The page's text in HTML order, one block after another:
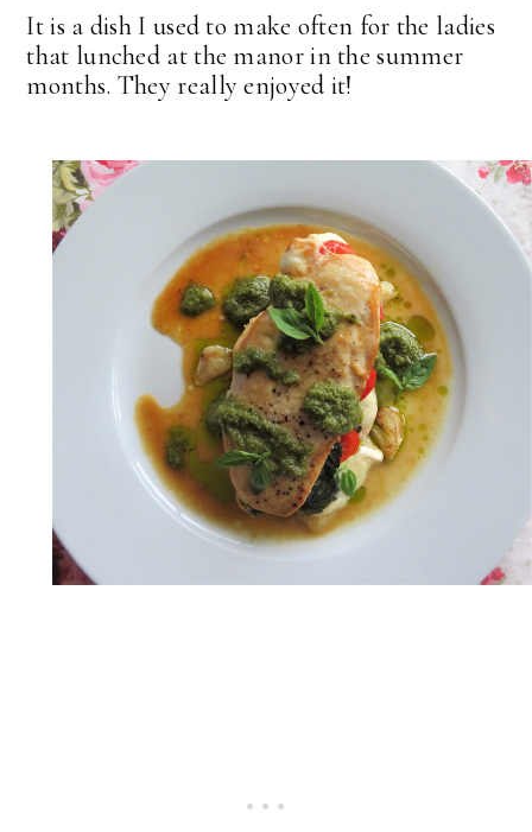
It is a dish I used to make often for the ladies
that lunched at the manor in the summer
months. They really enjoyed it!